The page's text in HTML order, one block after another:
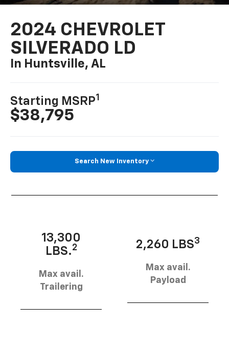
2024 CHEVROLET
SILVERADO LD
In Huntsville, AL
Starting MSRP1
$38,795
Search New Inventory
13,300
LBS.2
Max avail.
Trailering
2,260 LBS3
Max avail.
Payload